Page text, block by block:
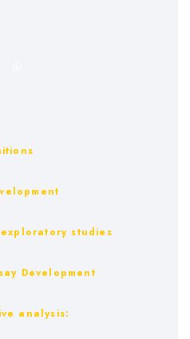
studies
Development
analysis: